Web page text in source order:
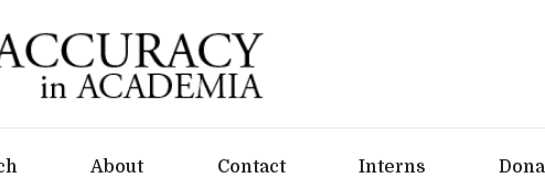
About Contact Interns